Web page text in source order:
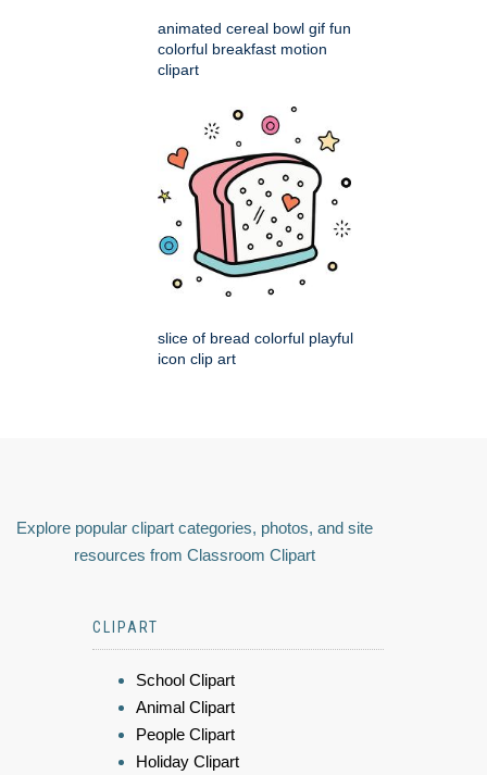
animated cereal bowl gif fun
colorful breakfast motion
clipart
slice of bread colorful playful
icon clip art
Explore popular clipart categories, photos, and site
resources from Classroom Clipart
CLIPART
School Clipart
Animal Clipart
People Clipart
Holiday Clipart